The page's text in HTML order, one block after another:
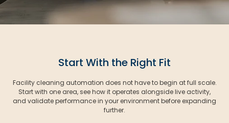
Start With the Right Fit
Facility cleaning automation does not have to begin at full scale.
Start with one area, see how it operates alongside live activity,
and validate performance in your environment before expanding
further.